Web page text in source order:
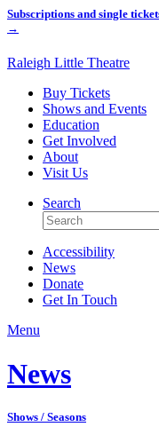
Subscriptions and single
→
Raleigh Little Theatre
Buy Tickets
Shows and Events
Education
Get Involved
About
Visit Us
Search
Accessibility
News
Donate
Get In Touch
Menu
News
Shows / Seasons